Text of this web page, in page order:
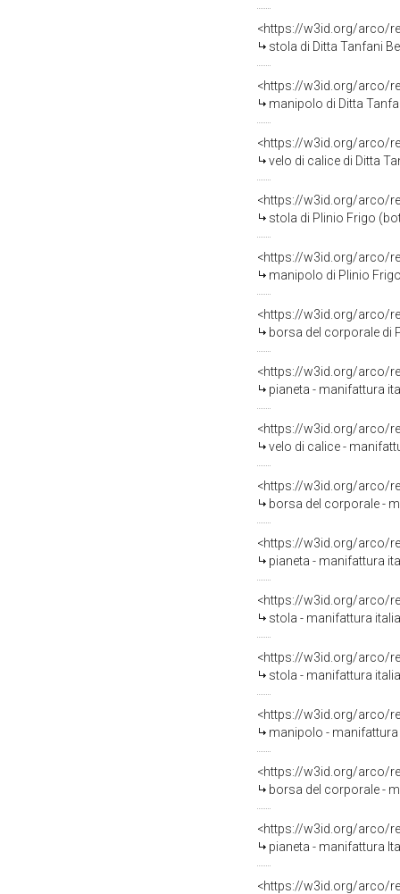
<https://w3id.org/arco/
stola di Ditta Tanfani
<https://w3id.org/arco/
manipolo di Ditta
<https://w3id.org/arco/
velo di calice di Ditta
<https://w3id.org/arco/
stola di Plinio Frigo
<https://w3id.org/arco/
manipolo di Plinio
<https://w3id.org/arco/
borsa del corporale di
<https://w3id.org/arco/
pianeta - manifattura
<https://w3id.org/arco/
velo di calice -
<https://w3id.org/arco/
borsa del corporale -
<https://w3id.org/arco/
pianeta - manifattura
<https://w3id.org/arco/
stola - manifattura
<https://w3id.org/arco/
stola - manifattura
<https://w3id.org/arco/
manipolo - manifattura
<https://w3id.org/arco/
borsa del corporale -
<https://w3id.org/arco/
pianeta - manifattura
<https://w3id.org/arco/